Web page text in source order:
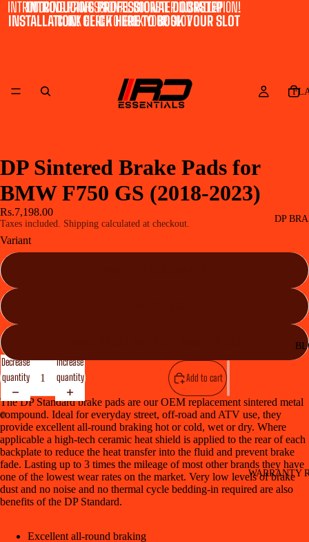
INTRODUCING PROFESSIONAL DOORSTEP
INSTALLATION! CLICK HERE TO BOOK YOUR SLOT
INTRODUCING PROFESSIONAL DOORSTEP INSTALLATION!
CLICK HERE TO BOOK YOUR SLOT
DP
WARRANTY
DP Sintered Brake Pads for
BMW F750 GS (2018-2023)
Rs.7,198.00
Taxes included. Shipping calculated at checkout.
Variant
Decrease
quantity
Increase
quantity
Add to cart
The DP Standard brake pads are our OEM replacement sintered metal
compound. Ideal for everyday street, off-road and ATV use, they
provide excellent all-round braking hot or cold, wet or dry. Where
applicable a high-tech ceramic heat shield is applied to the rear of each
backplate to reduce the heat transfer into the fluid and prevent brake
fade. Lasting up to 3 times the mileage of most other brands they have
one of the lowest wear rates on the market. Very low levels of brake
dust and no noise and no thermal cycle bedding-in required are also
benefits of the DP Standard.
Excellent all-round braking